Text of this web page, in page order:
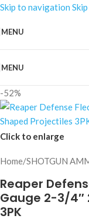
Skip to navigation
MENU
MENU
-52%
Click to enlarge
Home/SHOTGUN
Reaper
Gauge 2-3/4″
3PK